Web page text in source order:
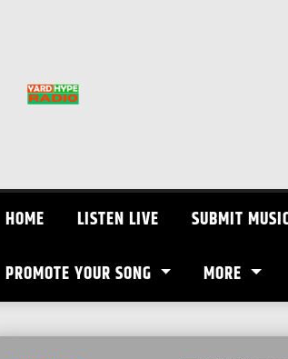
HOME LISTEN LIVE SUBMIT
PROMOTE YOUR SONG MORE